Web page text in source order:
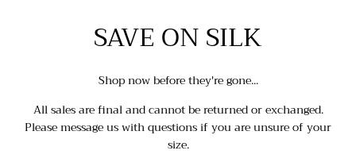
SAVE ON SILK
Shop now before they're gone...
All sales are final and cannot be returned or exchanged.
Please message us with questions if you are unsure of your
size.